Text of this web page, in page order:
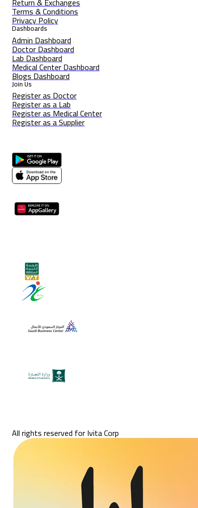
Terms & Conditions
Privacy Policy
Dashboards
Admin Dashboard
Doctor Dashboard
Lab Dashboard
Medical Center Dashboard
Blogs Dashboard
Join Us
Register as Doctor
Register as a Lab
Register as Medical Center
Register as a Supplier
All rights reserved for Ivita Corp